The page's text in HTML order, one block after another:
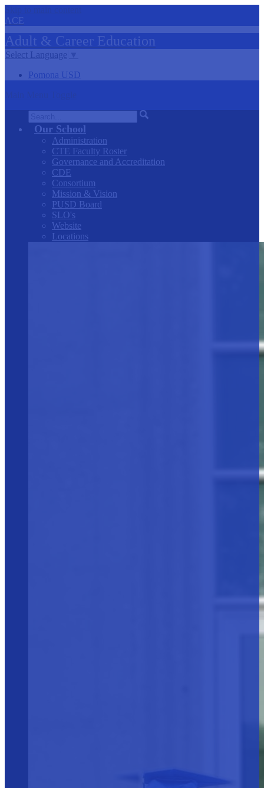
ACE
Adult & Career Education
Select Language
Pomona USD
Our School
Administration
CTE Faculty Roster
Governance and Accreditation
CDE
Consortium
Mission & Vision
PUSD Board
SLO's
Website
Locations